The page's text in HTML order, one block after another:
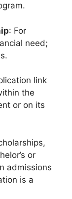
: For
need;
link
the
or on its
or
admissions
is a